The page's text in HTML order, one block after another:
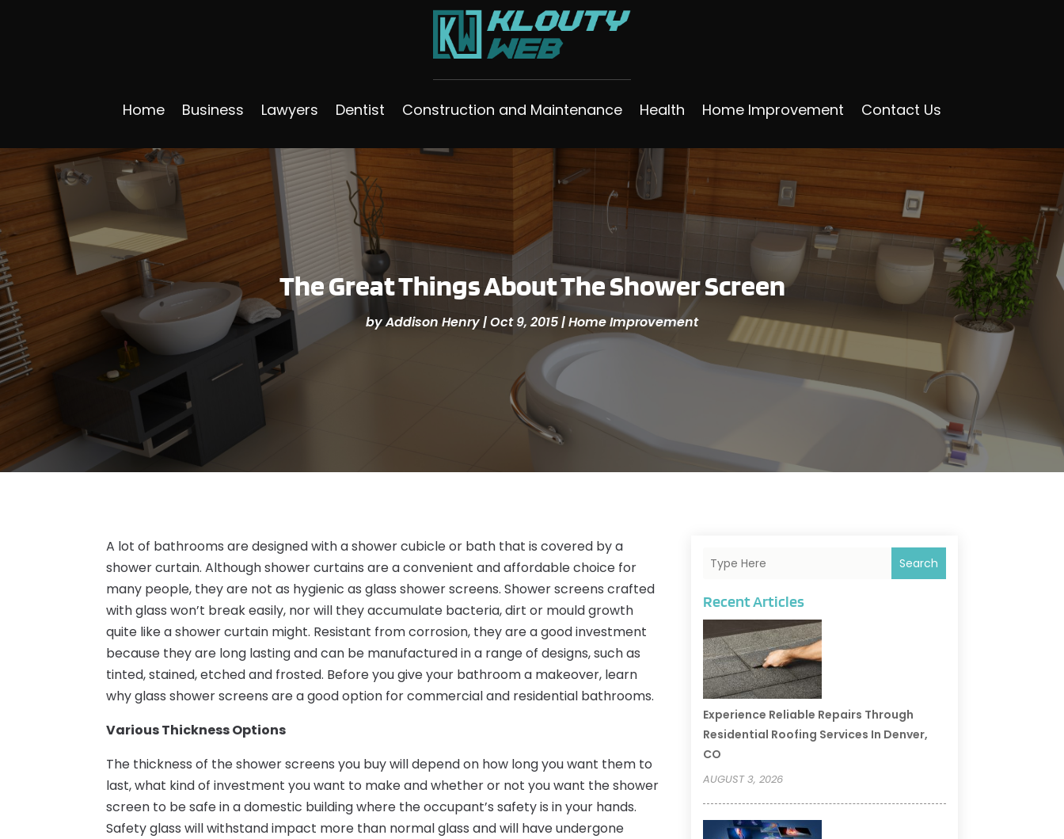
Home Business Lawyers Dentist Construction and Maintenance Health Home Improvement Contact Us
The Great Things About The Shower Screen
byAddison Henry|Oct 9, 2015|Home Improvement
A lot of bathrooms are designed with a shower cubicle or bath that is covered by a
shower curtain. Although shower curtains are a convenient and affordable choice for
many people, they are not as hygienic as glass shower screens. Shower screens crafted
with glass won’t break easily, nor will they accumulate bacteria, dirt or mould growth
quite like a shower curtain might. Resistant from corrosion, they are a good investment
because they are long lasting and can be manufactured in a range of designs, such as
tinted, stained, etched and frosted. Before you give your bathroom a makeover, learn
why glass shower screens are a good option for commercial and residential bathrooms.
Various Thickness Options
The thickness of the shower screens you buy will depend on how long you want them to
last, what kind of investment you want to make and whether or not you want the shower
screen to be safe in a domestic building where the occupant’s safety is in your hands.
Safety glass will withstand impact more than normal glass and will have undergone
Search
Recent Articles
Experience Reliable Repairs Through
Residential Roofing Services In Denver,
CO
AUGUST 3, 2026